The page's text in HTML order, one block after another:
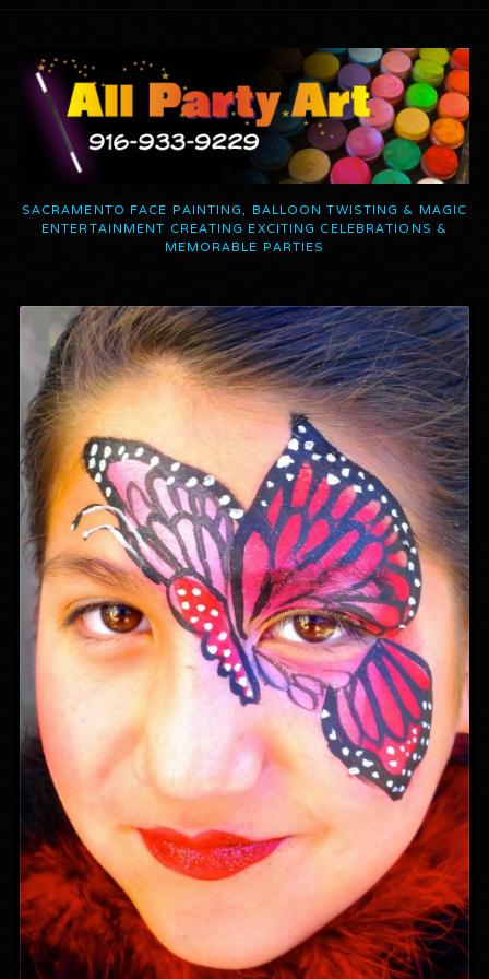
SACRAMENTO FACE PAINTING, BALLOON TWISTING & MAGIC
ENTERTAINMENT CREATING EXCITING CELEBRATIONS &
MEMORABLE PARTIES